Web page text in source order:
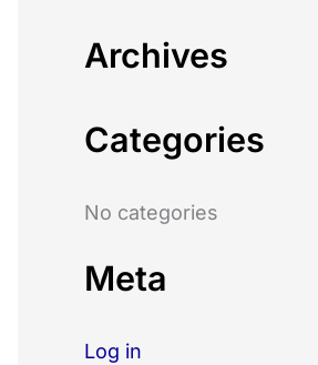
c
f
r
:
Archives
Categories
No categories
Meta
Log in